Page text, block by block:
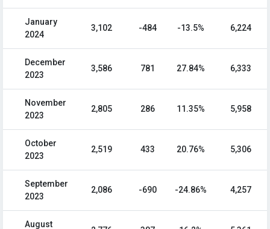
January
2024
3,102 -484 -13.5% 6,224
December
2023
3,586 781 27.84% 6,333
November
2023
2,805 286 11.35% 5,958
October
2023
2,519 433 20.76% 5,306
September
2023
2,086 -690 -24.86% 4,257
August